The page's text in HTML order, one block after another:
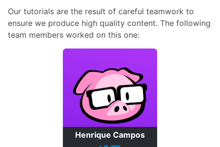
Our tutorials are the result of careful teamwork to
ensure we produce high quality content. The following
team members worked on this one:
Henrique Campos